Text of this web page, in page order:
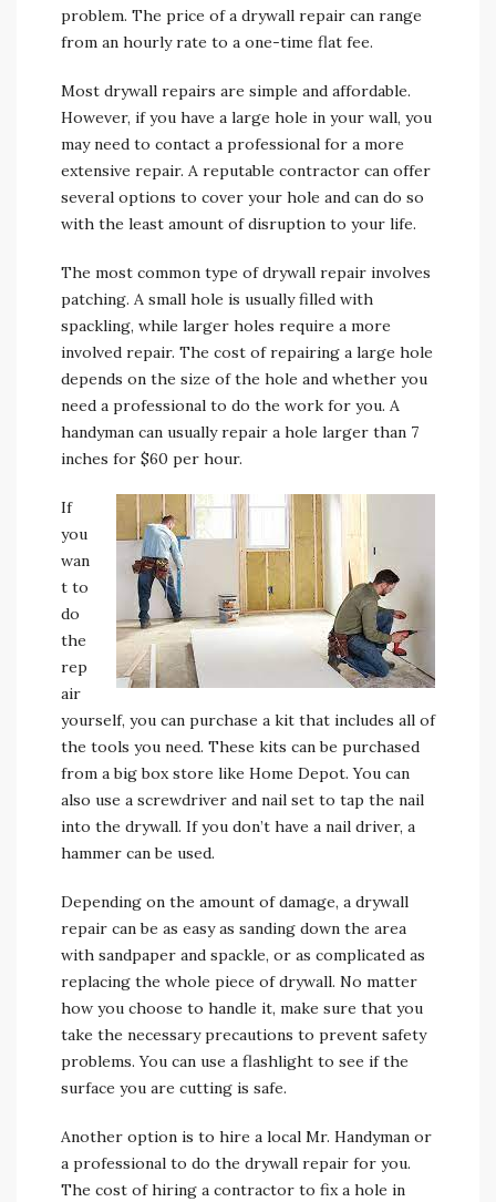
problem. The price of a drywall repair can range
from an hourly rate to a one-time flat fee.
Most drywall repairs are simple and affordable.
However, if you have a large hole in your wall, you
may need to contact a professional for a more
extensive repair. A reputable contractor can offer
several options to cover your hole and can do so
with the least amount of disruption to your life.
The most common type of drywall repair involves
patching. A small hole is usually filled with
spackling, while larger holes require a more
involved repair. The cost of repairing a large hole
depends on the size of the hole and whether you
need a professional to do the work for you. A
handyman can usually repair a hole larger than 7
inches for $60 per hour.
If
you
wan
t to
do
the
rep
air
yourself, you can purchase a kit that includes all of
the tools you need. These kits can be purchased
from a big box store like Home Depot. You can
also use a screwdriver and nail set to tap the nail
into the drywall. If you don’t have a nail driver, a
hammer can be used.
Depending on the amount of damage, a drywall
repair can be as easy as sanding down the area
with sandpaper and spackle, or as complicated as
replacing the whole piece of drywall. No matter
how you choose to handle it, make sure that you
take the necessary precautions to prevent safety
problems. You can use a flashlight to see if the
surface you are cutting is safe.
Another option is to hire a local Mr. Handyman or
a professional to do the drywall repair for you.
The cost of hiring a contractor to fix a hole in